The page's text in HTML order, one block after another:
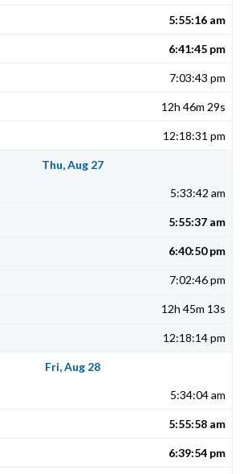
5:55:16 am
6:41:45 pm
7:03:43 pm
12h 46m 29s
12:18:31 pm
Thu, Aug 27
5:33:42 am
5:55:37 am
6:40:50 pm
7:02:46 pm
12h 45m 13s
12:18:14 pm
Fri, Aug 28
5:34:04 am
5:55:58 am
6:39:54 pm